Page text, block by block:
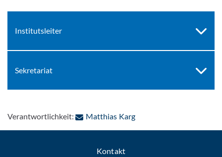
Institutsleiter
Sekretariat
Verantwortlichkeit: Matthias Karg: Per E-Mail kontaktieren
Kontakt